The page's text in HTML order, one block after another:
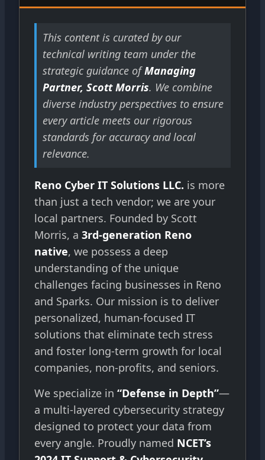
This content is curated by our
technical writing team under the
strategic guidance ofManaging
Partner, Scott Morris. We combine
diverse industry perspectives to ensure
every article meets our rigorous
standards for accuracy and local
relevance.
Reno Cyber IT Solutions LLC. is more
than just a tech vendor; we are your
local partners. Founded by Scott
Morris, a 3rd-generation Reno
native, we possess a deep
understanding of the unique
challenges facing businesses in Reno
and Sparks. Our mission is to deliver
personalized, human-focused IT
solutions that eliminate tech stress
and foster long-term growth for local
companies, non-profits, and seniors.
We specialize in “Defense in Depth”—
a multi-layered cybersecurity strategy
designed to protect your data from
every angle. Proudly named NCET’s